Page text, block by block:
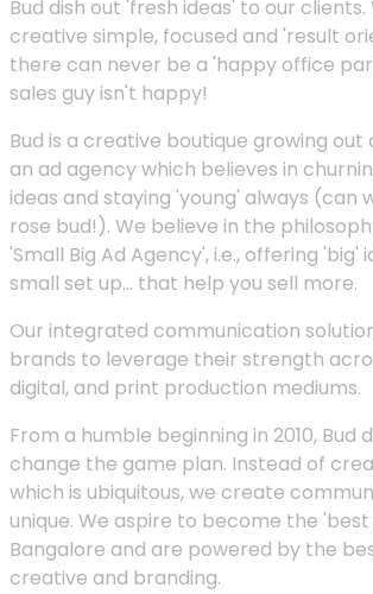
Bud dish out 'fresh ideas' to our
creative simple, focused and 'result
there can never be a 'happy office
sales guy isn't happy!
Bud is a creative boutique growing out
an ad agency which believes in
ideas and staying 'young' always (can
rose bud!). We believe in the
'Small Big Ad Agency', i.e., offering 'big'
small set up... that help you sell more.
Our integrated communication
brands to leverage their strength
digital, and print production mediums.
From a humble beginning in 2010, Bud
change the game plan. Instead of
which is ubiquitous, we create
unique. We aspire to become the
Bangalore and are powered by the
creative and branding.